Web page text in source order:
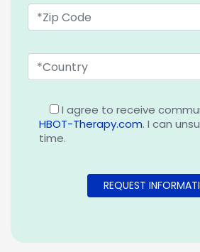
I agree to receive
HBOT-Therapy.com. I can
time.